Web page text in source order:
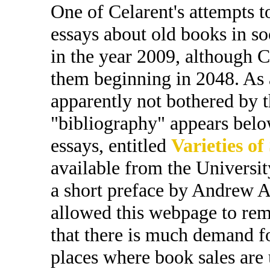
One of Celarent's attempts
essays about old books in
in the year 2009, although
them beginning in 2048. As
apparently not bothered by
"bibliography" appears
essays, entitled Varieties
available from the
a short preface by Andrew
allowed this webpage to
that there is much demand
places where book sales